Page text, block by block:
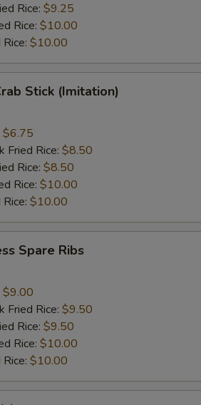
Rice: $9.25
Rice: $10.00
$10.00
Stick (Imitation)
$6.75
Fried Rice: $8.50
Rice: $8.50
Rice: $10.00
$10.00
Spare Ribs
$9.00
Fried Rice: $9.50
Rice: $9.50
Rice: $10.00
$10.00